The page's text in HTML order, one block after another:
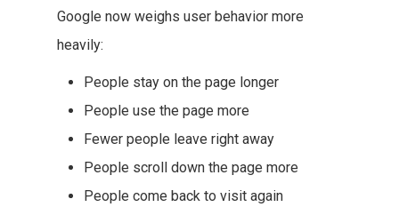
Google now weighs user behavior more
heavily:
People stay on the page longer
People use the page more
Fewer people leave right away
People scroll down the page more
People come back to visit again